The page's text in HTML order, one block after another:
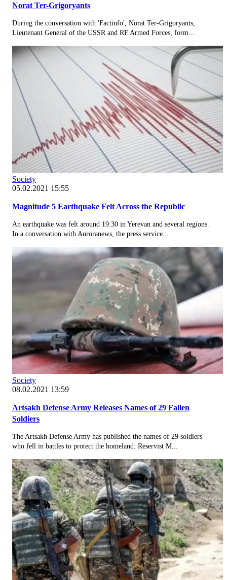
Norat Ter-Grigoryants
During the conversation with 'Factinfo', Norat Ter-Grigoryants,
Lieutenant General of the USSR and RF Armed Forces, form...
Society
05.02.2021 15:55
Magnitude 5 Earthquake Felt Across the Republic
An earthquake was felt around 19:30 in Yerevan and several regions.
In a conversation with Auroranews, the press service...
Society
08.02.2021 13:59
Artsakh Defense Army Releases Names of 29 Fallen
Soldiers
The Artsakh Defense Army has published the names of 29 soldiers
who fell in battles to protect the homeland. Reservist M...